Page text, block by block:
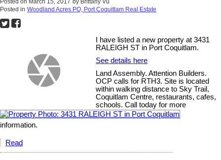
Posted on March 15, 2017 by Brittany Vu
Posted in Woodland Acres PQ, Port Coquitlam Real Estate
I have listed a new property at 3431
RALEIGH ST in Port Coquitlam.
See details here
Land Assembly. Attention Builders.
OCP calls for RTH3. Site is located
within walking distance to Sky Trail,
Coquitlam Centre, restaurants, cafes,
schools. Call today for more
information.
Read